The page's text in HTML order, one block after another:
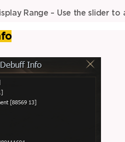
Range – Use the slider